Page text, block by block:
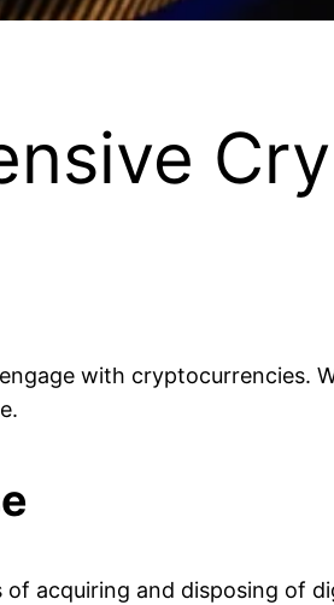
with cryptocurrencies.
of acquiring and disposing of